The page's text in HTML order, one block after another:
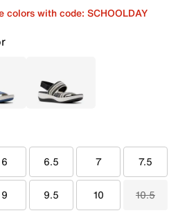
with code: SCHOOLDAY
6 6.5 7 7.5
9 9.5 10 10.5